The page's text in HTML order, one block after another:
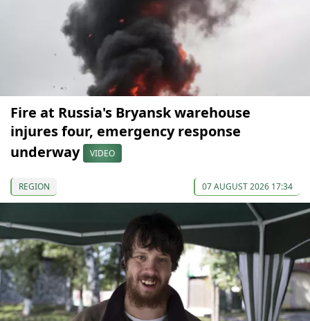
Fire at Russia's Bryansk warehouse
injures four, emergency response
underway
VIDEO
REGION 07 AUGUST 2026 17:34